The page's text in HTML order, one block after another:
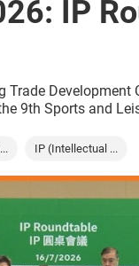
IP
Trade Development
9th Sports and
Convention and
the public and
the joy of reading,
world.
IP (Intellectual ...